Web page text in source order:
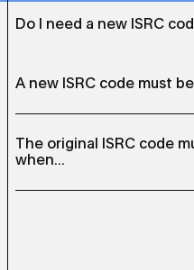
Do I need a new ISRC
A new ISRC code must
The duration of the
radio edit version)
The original ISRC code
when...